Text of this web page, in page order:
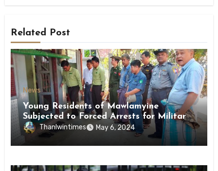
Related Post
News
Young Residents of Mawlamyine
Subjected to Forced Arrests for Military
Conscription Mon State
Thanlwintimes May 6, 2024